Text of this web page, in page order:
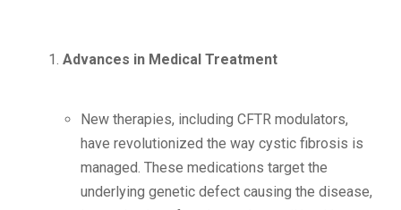
Advances in Medical Treatment
New therapies, including CFTR modulators,
have revolutionized the way cystic fibrosis is
managed. These medications target the
underlying genetic defect causing the disease,